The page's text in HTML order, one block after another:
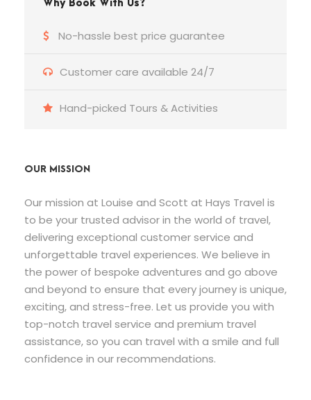
Why Book With Us?
No-hassle best price guarantee
Customer care available 24/7
Hand-picked Tours & Activities
OUR MISSION
Our mission at Louise and Scott at Hays Travel is
to be your trusted advisor in the world of travel,
delivering exceptional customer service and
unforgettable travel experiences. We believe in
the power of bespoke adventures and go above
and beyond to ensure that every journey is unique,
exciting, and stress-free. Let us provide you with
top-notch travel service and premium travel
assistance, so you can travel with a smile and full
confidence in our recommendations.